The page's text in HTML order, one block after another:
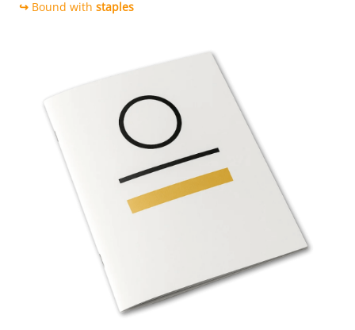
↪ Bound with staples
Saddle stitching